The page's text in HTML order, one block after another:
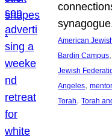
American
Bardin Campus,
Jewish
Angeles, mentor
Torah, Torah